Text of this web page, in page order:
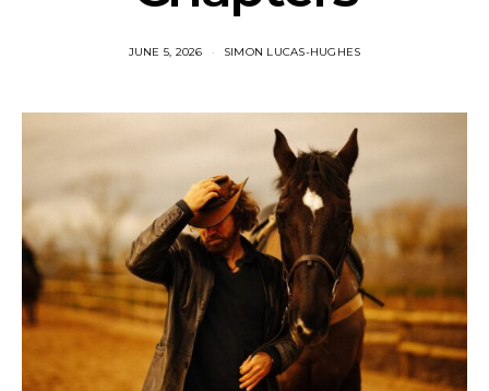
JUNE 5, 2026 SIMON LUCAS-HUGHES